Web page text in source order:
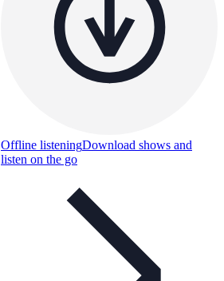
Offline listeningDownload shows and
listen on the go